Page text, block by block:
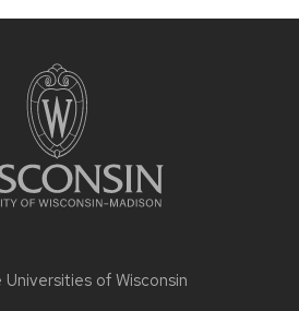
Universities of Wisconsin